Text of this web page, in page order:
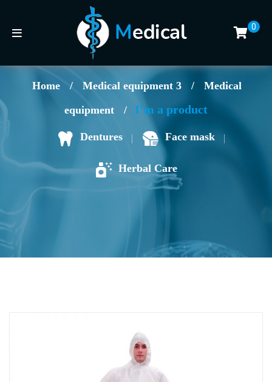
0
Home / Medical equipment 3 /
Medical
equipment
/ I’m a product
Dentures Face mask
Herbal Care